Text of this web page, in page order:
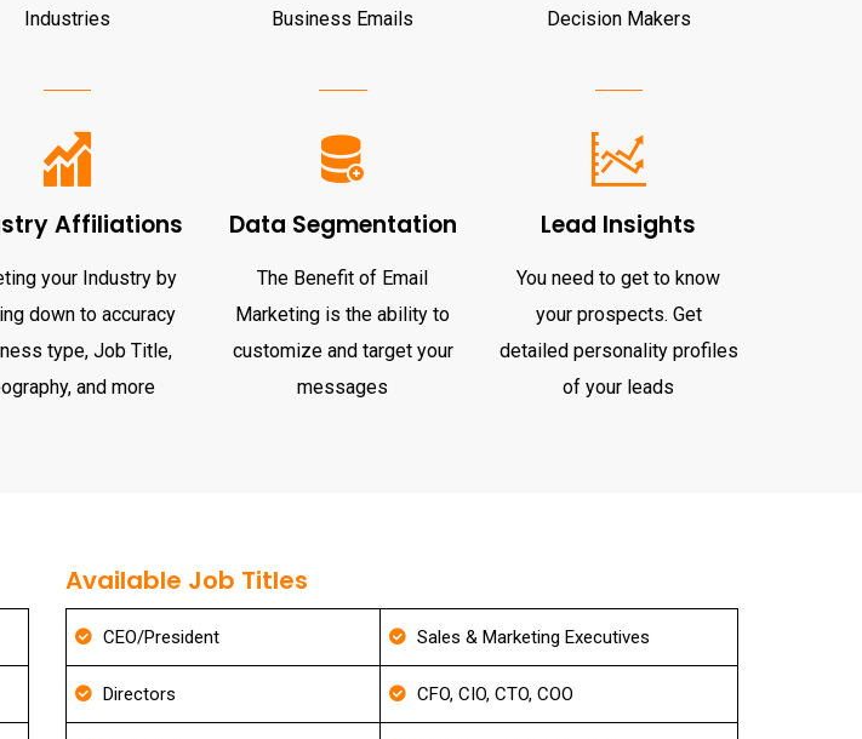
Industries Business Emails Decision Makers
Affiliations
your Industry by
down to accuracy
type, Job Title,
and more
Data Segmentation
The Benefit of Email
Marketing is the ability to
customize and target your
messages
Lead Insights
You need to get to know
your prospects. Get
detailed personality profiles
of your leads
Available Job Titles
CEO/President Sales & Marketing Executives
Directors CFO, CIO, CTO, COO